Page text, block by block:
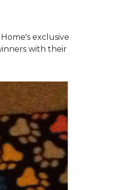
exclusive
with their